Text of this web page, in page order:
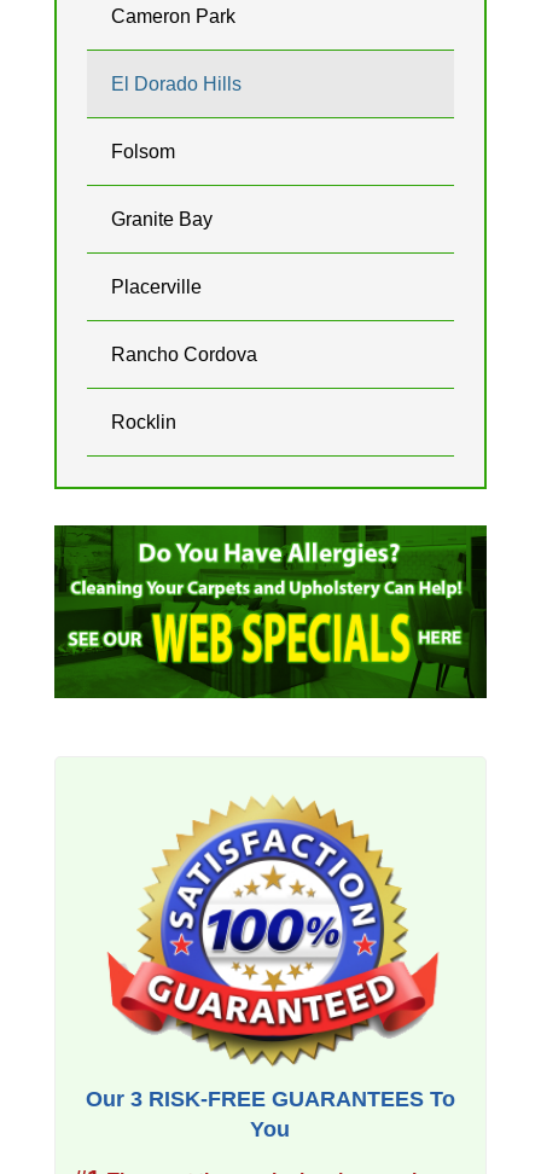
Cameron Park
El Dorado Hills
Folsom
Granite Bay
Placerville
Rancho Cordova
Rocklin
Our 3 RISK-FREE GUARANTEES To
You